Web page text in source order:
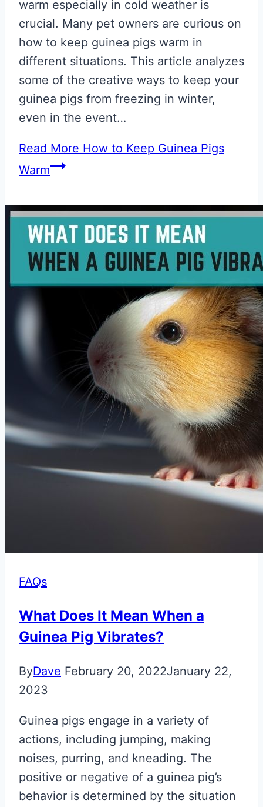
warm especially in cold weather is
crucial. Many pet owners are curious on
how to keep guinea pigs warm in
different situations. This article analyzes
some of the creative ways to keep your
guinea pigs from freezing in winter,
even in the event…
Read More How to Keep Guinea Pigs
Warm
FAQs
What Does It Mean When a
Guinea Pig Vibrates?
ByDave February 20, 2022January 22,
2023
Guinea pigs engage in a variety of
actions, including jumping, making
noises, purring, and kneading. The
positive or negative of a guinea pig’s
behavior is determined by the situation